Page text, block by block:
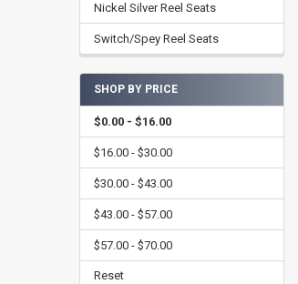
Nickel Silver Reel Seats
Switch/Spey Reel Seats
SHOP BY PRICE
$0.00 - $16.00
$16.00 - $30.00
$30.00 - $43.00
$43.00 - $57.00
$57.00 - $70.00
Reset